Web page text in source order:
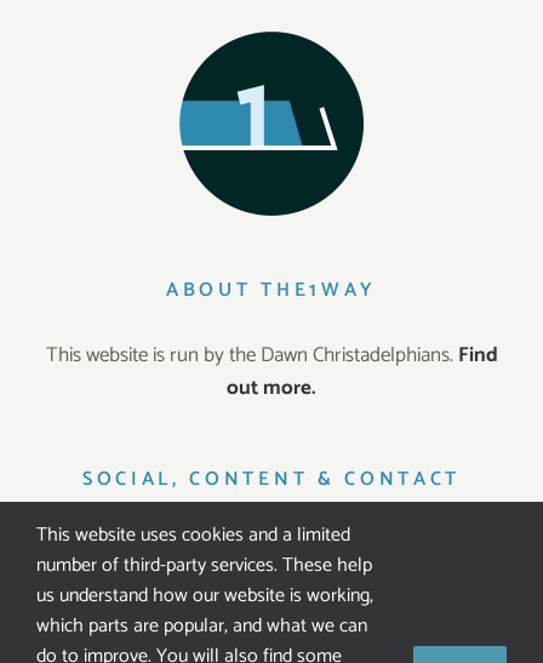
ABOUT THE1WAY
This website is run by the Dawn Christadelphians.Find
out more.
SOCIAL, CONTENT & CONTACT
IT’S FREE!
This website uses cookies and a limited
number of third-party services. These help
us understand how our website is working,
which parts are popular, and what we can
do to improve. You will also find some